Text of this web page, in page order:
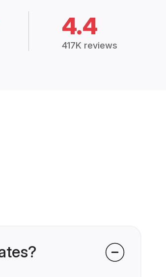
4.4
417K reviews